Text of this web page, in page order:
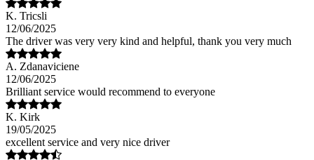
K. Tricsli
12/06/2025
The driver was very very kind and helpful, thank you very much
A. Zdanaviciene
12/06/2025
Brilliant service would recommend to everyone
K. Kirk
19/05/2025
excellent service and very nice driver